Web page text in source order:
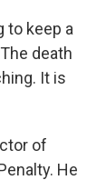
to keep a
death
It is
of
He